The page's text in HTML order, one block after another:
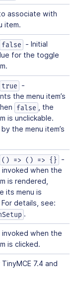
associate with
item.
false - Initial
for the toggle
true -
the menu item’s
false , the
is unclickable.
the menu item’s
() => () => {} -
invoked when the
is rendered,
its menu is
details, see:
.
invoked when the
is clicked.
7.4 and